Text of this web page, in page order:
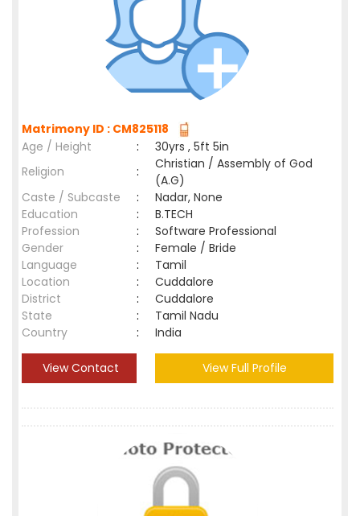
Matrimony ID : CM825118
Age / Height
:
30yrs , 5ft 5in
Religion
:
Christian / Assembly of God
(A.G)
Caste / Subcaste
:
Nadar, None
Education
:
B.TECH
Profession
:
Software Professional
Gender
:
Female / Bride
Language
:
Tamil
Location
:
Cuddalore
District
:
Cuddalore
State
:
Tamil Nadu
Country
: India
View Contact View Full Profile